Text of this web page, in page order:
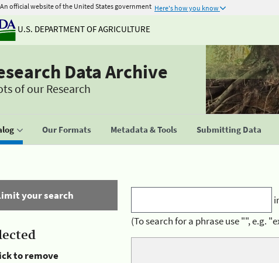
An official website of the United States government Here's how you know
U.S. DEPARTMENT OF AGRICULTURE
Data Archive
of our Research
Our Formats Metadata & Tools Submitting Data
your search
to remove
(To search for a phrase use "", e.g.